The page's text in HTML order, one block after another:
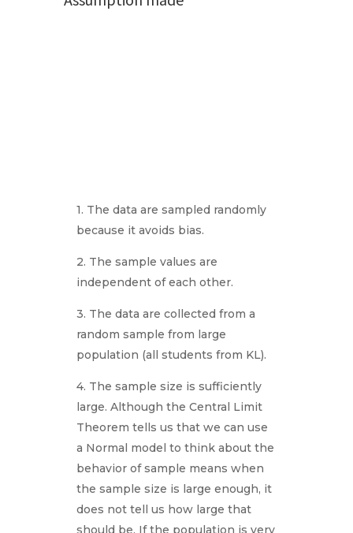
1. The data are sampled randomly
because it avoids bias.
2. The sample values are
independent of each other.
3. The data are collected from a
random sample from large
population (all students from KL).
4. The sample size is sufficiently
large. Although the Central Limit
Theorem tells us that we can use
a Normal model to think about the
behavior of sample means when
the sample size is large enough, it
does not tell us how large that
should be. If the population is very